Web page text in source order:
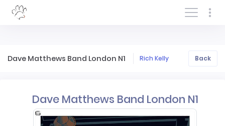
Log In/Sign In
Dave Matthews Band London N1 Rich Kelly Back
Dave Matthews Band London N1